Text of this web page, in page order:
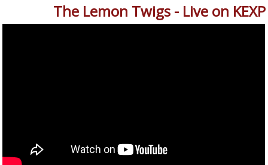
The Lemon Twigs - Live on KEXP